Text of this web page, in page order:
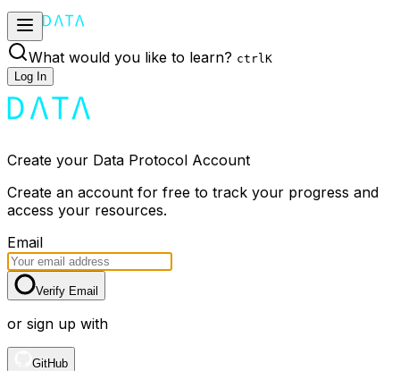
What would you like to learn? ctrlK
Log In
Create your Data Protocol Account
Create an account for free to track your progress and
access your resources.
Email
Verify Email
or sign up with
GitHub